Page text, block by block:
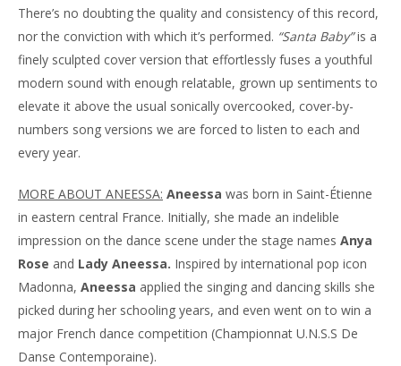
There’s no doubting the quality and consistency of this record,
nor the conviction with which it’s performed. “Santa Baby”is a
finely sculpted cover version that effortlessly fuses a youthful
modern sound with enough relatable, grown up sentiments to
elevate it above the usual sonically overcooked, cover-by-
numbers song versions we are forced to listen to each and
every year.
MORE ABOUT ANEESSA: Aneessa was born in Saint-Étienne
in eastern central France. Initially, she made an indelible
impression on the dance scene under the stage names Anya
Rose and Lady Aneessa. Inspired by international pop icon
Madonna, Aneessa applied the singing and dancing skills she
picked during her schooling years, and even went on to win a
major French dance competition (Championnat U.N.S.S De
Danse Contemporaine).